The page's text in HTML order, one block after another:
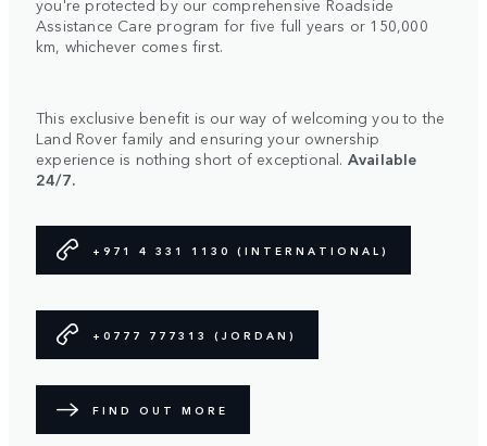
you're protected by our comprehensive Roadside
Assistance Care program for five full years or 150,000
km, whichever comes first.
This exclusive benefit is our way of welcoming you to the
Land Rover family and ensuring your ownership
experience is nothing short of exceptional. Available
24/7.
+971 4 331 1130 (INTERNATIONAL)
+0777 777313 (JORDAN)
FIND OUT MORE